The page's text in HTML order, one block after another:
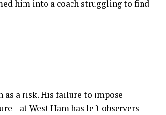
him into a coach struggling to find
as a risk. His failure to impose
West Ham has left observers